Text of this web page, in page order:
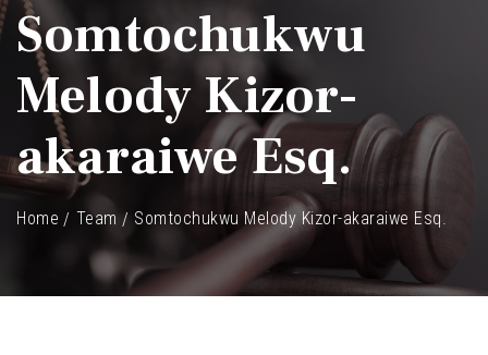
Somtochukwu
Melody Kizor-
akaraiwe Esq.
Home Team Somtochukwu Melody Kizor-akaraiwe Esq.